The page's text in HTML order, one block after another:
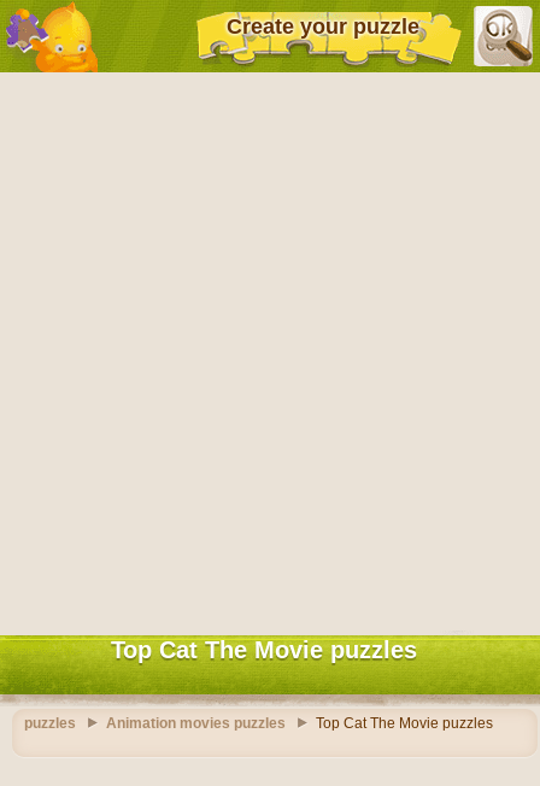
Create your puzzle
Top Cat The Movie puzzles
puzzles Animation movies puzzles Top Cat The Movie puzzles